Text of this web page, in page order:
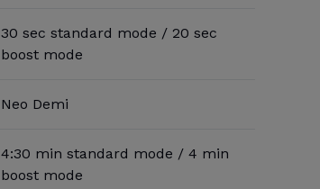
30 sec standard mode / 20 sec
boost mode
Neo Demi
4:30 min standard mode / 4 min
boost mode